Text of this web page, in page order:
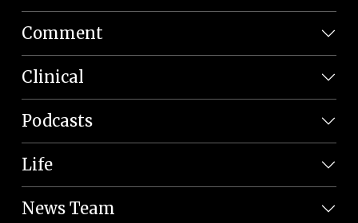
Comment
Clinical
Podcasts
Life
News Team